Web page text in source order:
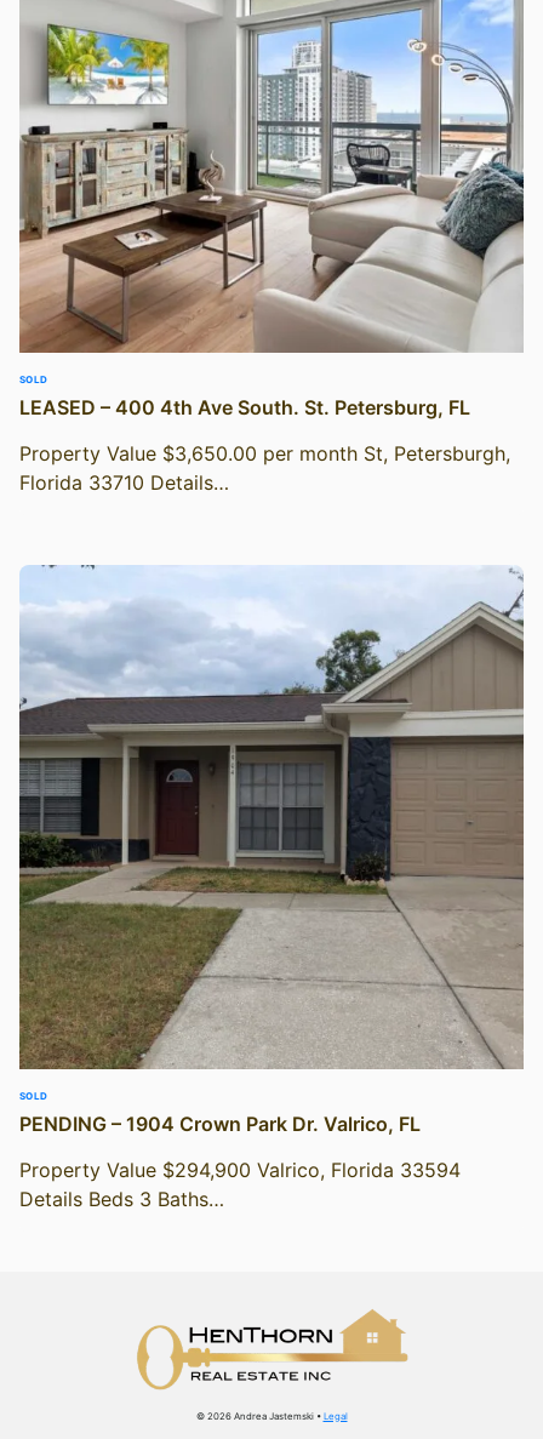
SOLD
LEASED – 400 4th Ave South. St. Petersburg, FL
Property Value $3,650.00 per month St, Petersburgh,
Florida 33710 Details…
SOLD
PENDING – 1904 Crown Park Dr. Valrico, FL
Property Value $294,900 Valrico, Florida 33594
Details Beds 3 Baths…
© 2026 Andrea Jastemski • Legal